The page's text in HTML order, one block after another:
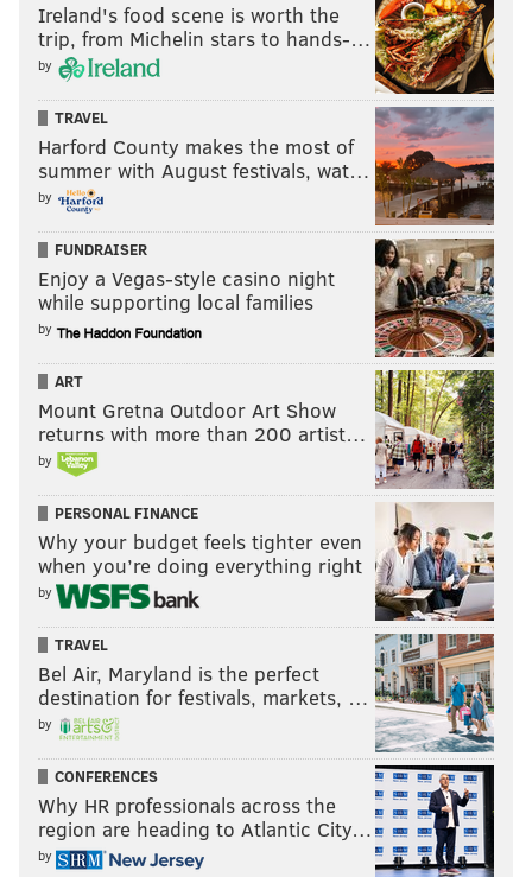
Ireland's food scene is worth the
trip, from Michelin stars to hands-…
by
TRAVEL
Harford County makes the most of
summer with August festivals, wat…
by
FUNDRAISER
Enjoy a Vegas-style casino night
while supporting local families
by
ART
Mount Gretna Outdoor Art Show
returns with more than 200 artist…
by
PERSONAL FINANCE
Why your budget feels tighter even
when you’re doing everything right
by
TRAVEL
Bel Air, Maryland is the perfect
destination for festivals, markets, …
by
CONFERENCES
Why HR professionals across the
region are heading to Atlantic City…
by